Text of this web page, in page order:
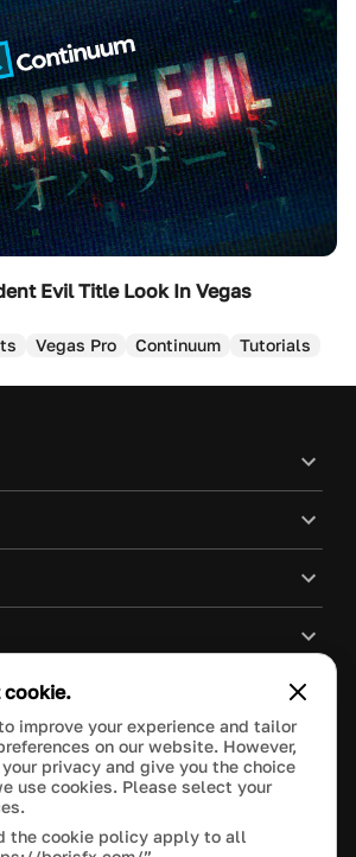
Evil Title Look In Vegas
Vegas Pro Continuum Tutorials
cookie.
improve your experience and tailor
on our website. However,
privacy and give you the choice
use cookies. Please select your
the cookie policy apply to all